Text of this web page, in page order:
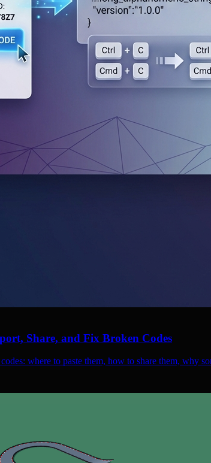
Share, and Fix Broken Codes
where to paste them, how to share them, why